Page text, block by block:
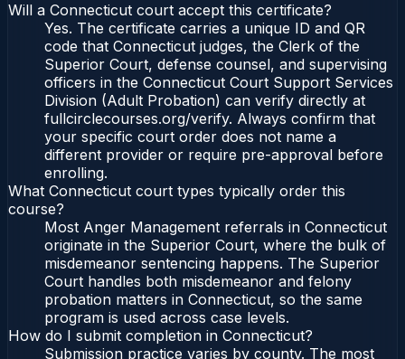
Will a Connecticut court accept this certificate?
Yes. The certificate carries a unique ID and QR
code that Connecticut judges, the Clerk of the
Superior Court, defense counsel, and supervising
officers in the Connecticut Court Support Services
Division (Adult Probation) can verify directly at
fullcirclecourses.org/verify. Always confirm that
your specific court order does not name a
different provider or require pre-approval before
enrolling.
What Connecticut court types typically order this
course?
Most Anger Management referrals in Connecticut
originate in the Superior Court, where the bulk of
misdemeanor sentencing happens. The Superior
Court handles both misdemeanor and felony
probation matters in Connecticut, so the same
program is used across case levels.
How do I submit completion in Connecticut?
Submission practice varies by county. The most